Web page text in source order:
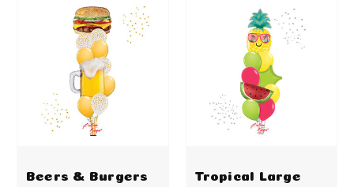
Beers & Burgers Tropical Large